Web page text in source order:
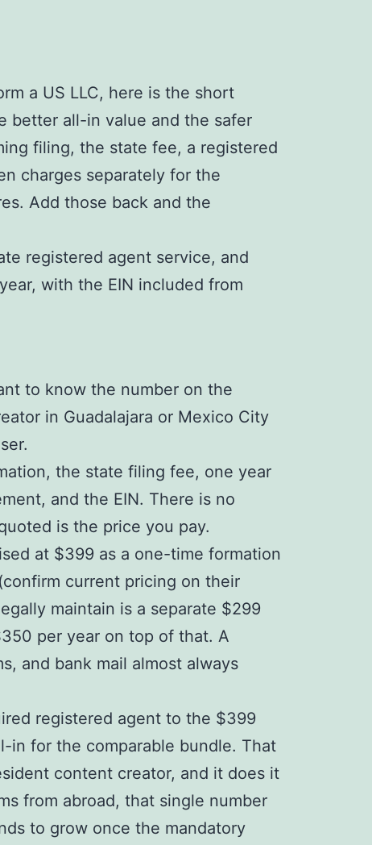
a US LLC, here is the short
better all-in value and the safer
filing, the state fee, a registered
charges separately for the
Add those back and the
registered agent service, and
with the EIN included from
to know the number on the
in Guadalajara or Mexico City
the state filing fee, one year
and the EIN. There is no
is the price you pay.
at $399 as a one-time formation
current pricing on their
maintain is a separate $299
per year on top of that. A
and bank mail almost always
registered agent to the $399
in for the comparable bundle. That
content creator, and it does it
from abroad, that single number
to grow once the mandatory